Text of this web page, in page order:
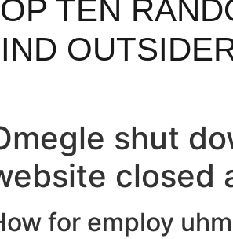
TEN
shut
closed
for employ